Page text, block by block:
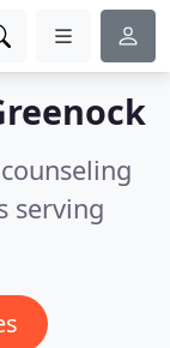
serving